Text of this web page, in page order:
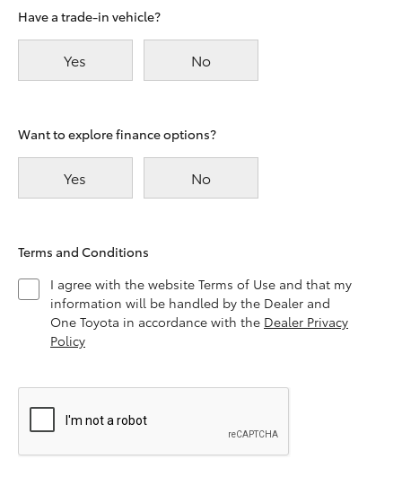
Have a trade-in vehicle?
Yes No
Want to explore finance options?
Yes No
Terms and Conditions
I agree with the website Terms of Use and that my
information will be handled by the Dealer and
One Toyota in accordance with the Dealer Privacy
Policy